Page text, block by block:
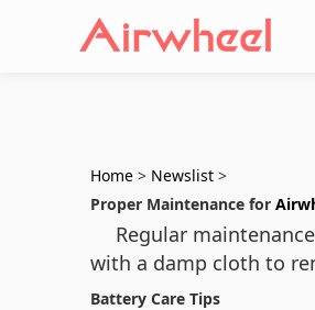
Home > Newslist >
Proper Maintenance for
Regular
with a damp cloth to
Battery Care Tips